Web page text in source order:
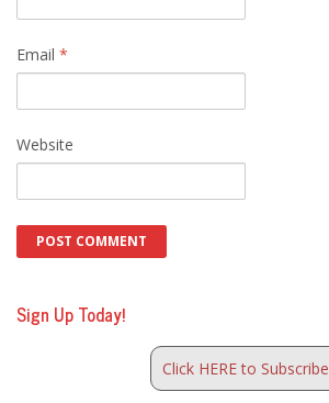
Email *
Website
Sign Up Today!
Click HERE to Subscribe